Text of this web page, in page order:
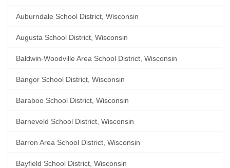
Auburndale School District, Wisconsin
Augusta School District, Wisconsin
Baldwin-Woodville Area School District, Wisconsin
Bangor School District, Wisconsin
Baraboo School District, Wisconsin
Barneveld School District, Wisconsin
Barron Area School District, Wisconsin
Bayfield School District, Wisconsin